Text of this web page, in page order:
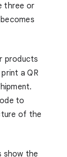
three or
products
a QR
to
of the
show the